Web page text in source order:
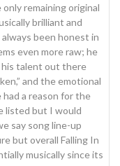
only remaining original
brilliant and
been honest in
even more raw; he
his talent out there
and the emotional
had a reason for the
listed but I would
say song line-up
but overall Falling In
musically since its